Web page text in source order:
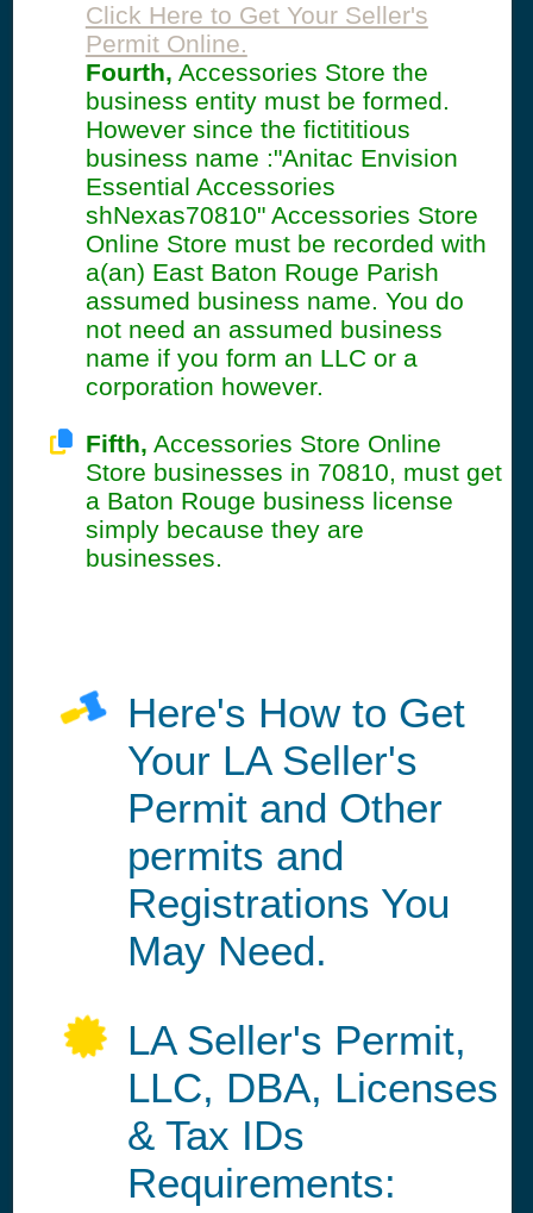
Click Here to Get Your Seller's
Permit Online.
Fourth, Accessories Store the
business entity must be formed.
However since the fictititious
business name :"Anitac Envision
Essential Accessories
shNexas70810" Accessories Store
Online Store must be recorded with
a(an) East Baton Rouge Parish
assumed business name. You do
not need an assumed business
name if you form an LLC or a
corporation however.
Fifth, Accessories Store Online
Store businesses in 70810, must get
a Baton Rouge business license
simply because they are
businesses.
Here's How to Get
Your LA Seller's
Permit and Other
permits and
Registrations You
May Need.
LA Seller's Permit,
LLC, DBA, Licenses
& Tax IDs
Requirements: